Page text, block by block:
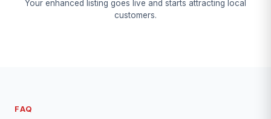
Your enhanced listing goes live and starts attracting local
customers.
FAQ